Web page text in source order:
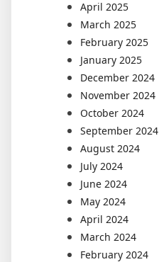
April 2025
March 2025
February 2025
January 2025
December 2024
November 2024
October 2024
September 2024
August 2024
July 2024
June 2024
May 2024
April 2024
March 2024
February 2024